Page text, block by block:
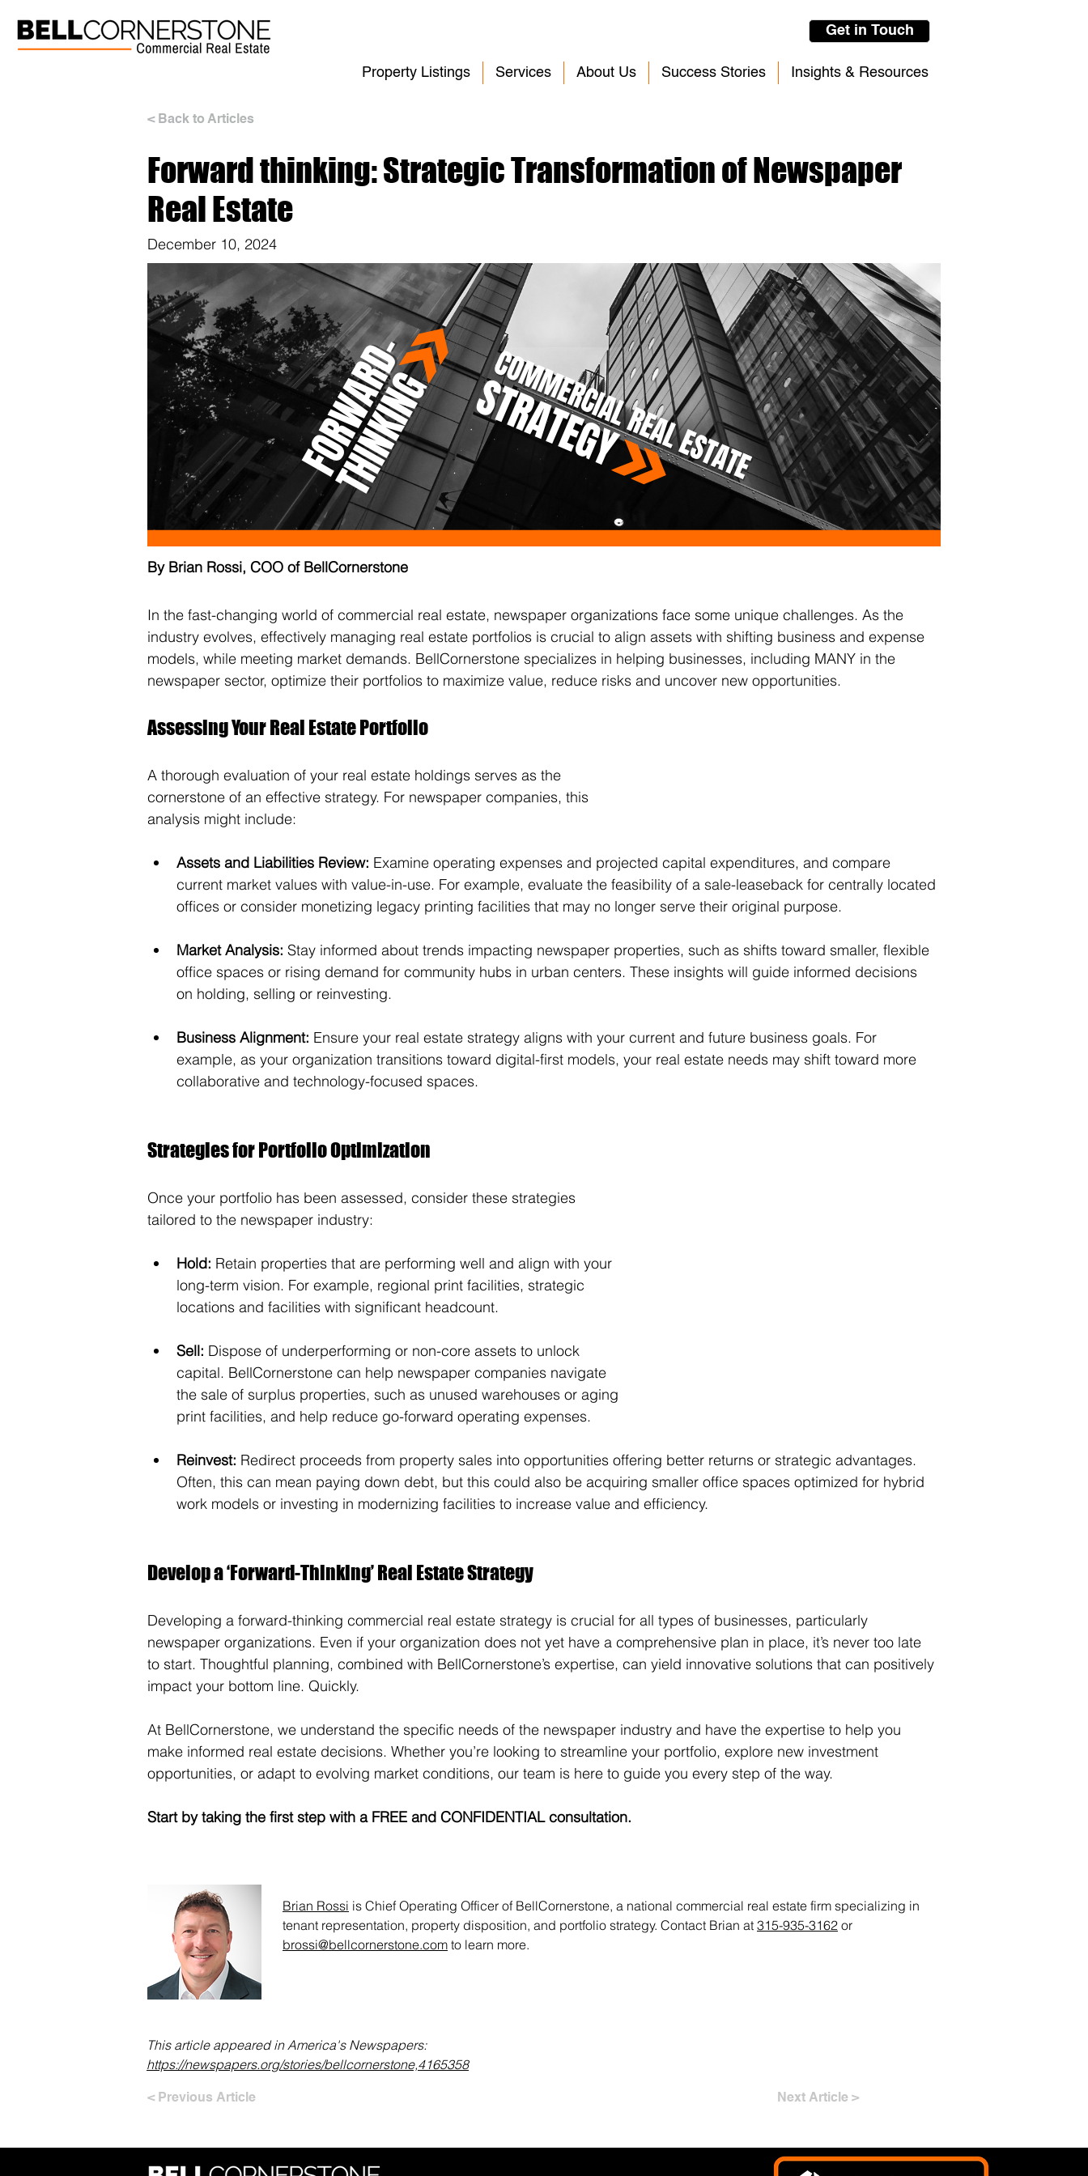
Get in Touch
Property Listings Services About Us Success Stories Insights & Resources
< Back to Articles
Forward thinking: Strategic Transformation of Newspaper
Real Estate
December 10, 2024
By Brian Rossi, COO of BellCornerstone
In the fast-changing world of commercial real estate, newspaper organizations face some unique challenges. As the
industry evolves, effectively managing real estate portfolios is crucial to align assets with shifting business and expense
models, while meeting market demands. BellCornerstone specializes in helping businesses, including MANY in the
newspaper sector, optimize their portfolios to maximize value, reduce risks and uncover new opportunities.
Assessing Your Real Estate Portfolio
A thorough evaluation of your real estate holdings serves as the
cornerstone of an effective strategy. For newspaper companies, this
analysis might include:
Assets and Liabilities Review: Examine operating expenses and projected capital expenditures, and compare
current market values with value-in-use. For example, evaluate the feasibility of a sale-leaseback for centrally located
offices or consider monetizing legacy printing facilities that may no longer serve their original purpose.
Market Analysis: Stay informed about trends impacting newspaper properties, such as shifts toward smaller, flexible
office spaces or rising demand for community hubs in urban centers. These insights will guide informed decisions
on holding, selling or reinvesting.
Business Alignment: Ensure your real estate strategy aligns with your current and future business goals. For
example, as your organization transitions toward digital-first models, your real estate needs may shift toward more
collaborative and technology-focused spaces.
Strategies for Portfolio Optimization
Once your portfolio has been assessed, consider these strategies
tailored to the newspaper industry:
Hold: Retain properties that are performing well and align with your
long-term vision. For example, regional print facilities, strategic
locations and facilities with significant headcount.
Sell: Dispose of underperforming or non-core assets to unlock
capital. BellCornerstone can help newspaper companies navigate
the sale of surplus properties, such as unused warehouses or aging
print facilities, and help reduce go-forward operating expenses.
Reinvest: Redirect proceeds from property sales into opportunities offering better returns or strategic advantages.
Often, this can mean paying down debt, but this could also be acquiring smaller office spaces optimized for hybrid
work models or investing in modernizing facilities to increase value and efficiency.
Develop a ‘Forward-Thinking’ Real Estate Strategy
Developing a forward-thinking commercial real estate strategy is crucial for all types of businesses, particularly
newspaper organizations. Even if your organization does not yet have a comprehensive plan in place, it’s never too late
to start. Thoughtful planning, combined with BellCornerstone’s expertise, can yield innovative solutions that can positively
impact your bottom line. Quickly.
At BellCornerstone, we understand the specific needs of the newspaper industry and have the expertise to help you
make informed real estate decisions. Whether you’re looking to streamline your portfolio, explore new investment
opportunities, or adapt to evolving market conditions, our team is here to guide you every step of the way.
Start by taking the first step with a FREE and CONFIDENTIAL consultation.
Brian Rossi is Chief Operating Officer of BellCornerstone, a national commercial real estate firm specializing in
tenant representation, property disposition, and portfolio strategy. Contact Brian at 315-935-3162 or
brossi@bellcornerstone.com to learn more.
This article appeared in America's Newspapers:
https://newspapers.org/stories/bellcornerstone,4165358
< Previous Article Next Article >